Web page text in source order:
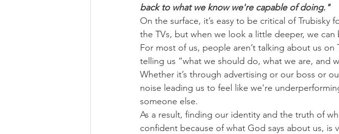
back to what we know we're capable of doing."
On the surface, it’s easy to be critical of
the TVs, but when we look a little deeper, we can
For most of us, people aren’t talking about us
telling us “what we should do, what we are, and
Whether it’s through advertising or our boss or
noise leading us to feel like we're
someone else.
As a result, finding our identity and the truth of
confident because of what God says about us, is